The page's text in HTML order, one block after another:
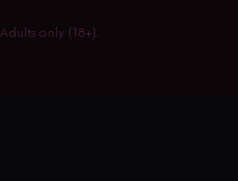
only (18+).